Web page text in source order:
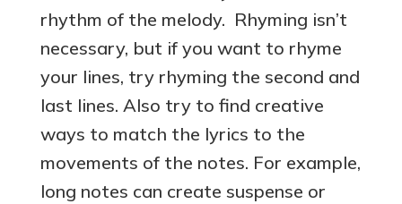
rhythm of the melody. Rhyming isn’t
necessary, but if you want to rhyme
your lines, try rhyming the second and
last lines. Also try to find creative
ways to match the lyrics to the
movements of the notes. For example,
long notes can create suspense or